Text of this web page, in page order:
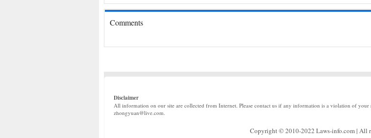
Comments
Disclaimer
All information on our site are collected from Internet. Please contact us if any information is a violation of
zhongyuan@live.com.
Copyright © 2010-2022 Laws-info.com | All